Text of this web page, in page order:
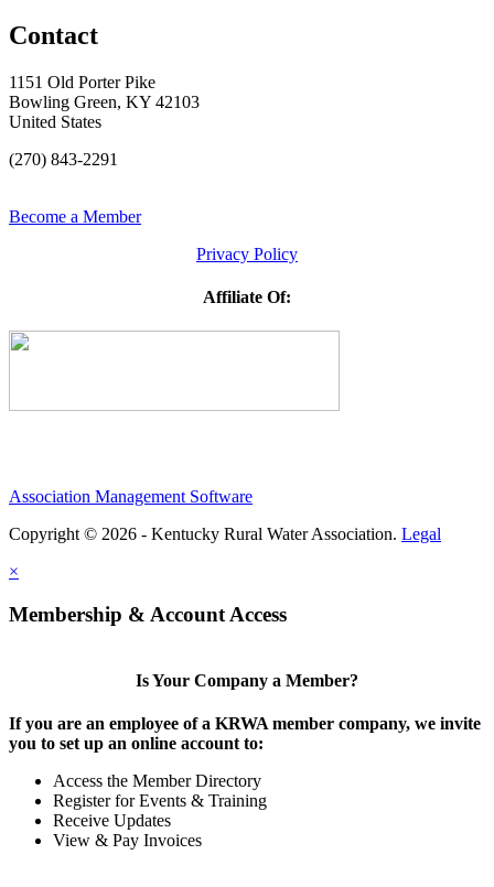
Contact
1151 Old Porter Pike
Bowling Green, KY 42103
United States
(270) 843-2291
Become a Member
Privacy Policy
Affiliate Of:
Association Management Software
Copyright © 2026 - Kentucky Rural Water Association. Legal
×
Membership & Account Access
Is Your Company a Member?
If you are an employee of a KRWA member company, we invite
you to set up an online account to:
Access the Member Directory
Register for Events & Training
Receive Updates
View & Pay Invoices